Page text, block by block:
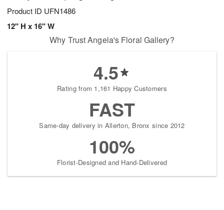
Product ID UFN1486
12" H x 16" W
Why Trust Angela's Floral Gallery?
4.5
Rating from 1,161 Happy Customers
FAST
Same-day delivery in Allerton, Bronx since 2012
100%
Florist-Designed and Hand-Delivered